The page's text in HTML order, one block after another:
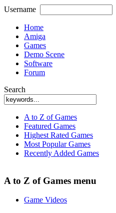
Username
Home
Amiga
Games
Demo Scene
Software
Forum
Search
A to Z of Games
Featured Games
Highest Rated Games
Most Popular Games
Recently Added Games
A to Z of Games menu
Game Videos